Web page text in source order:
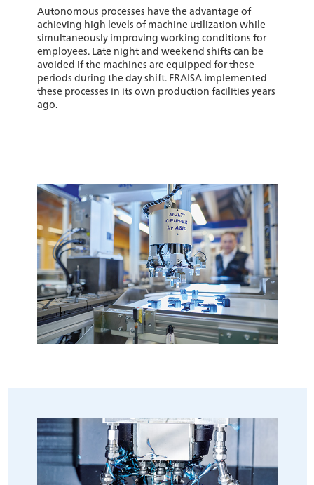
Autonomous processes have the advantage of
achieving high levels of machine utilization while
simultaneously improving working conditions for
employees. Late night and weekend shifts can be
avoided if the machines are equipped for these
periods during the day shift. FRAISA implemented
these processes in its own production facilities years
ago.